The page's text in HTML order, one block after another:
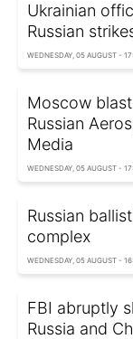
Ukrainian
Russian
WEDNESDAY, 05 AUGUST -
Moscow
Russian
Media
WEDNESDAY, 05 AUGUST -
Russian
complex
WEDNESDAY, 05 AUGUST -
FBI abruptly
Russia and